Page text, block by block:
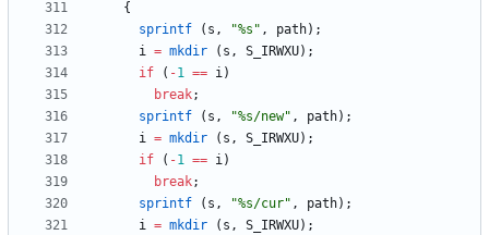
{
sprintf
( s , "%s " , path) ;
i = mkdir ( s , S_IRWXU) ;
if
( -1 == i)
break;
sprintf
( s , "%s/new" , path) ;
i = mkdir ( s , S_IRWXU) ;
if
( -1 == i)
break;
sprintf
( s , "%s/cur" , path) ;
i = mkdir ( s , S_IRWXU) ;